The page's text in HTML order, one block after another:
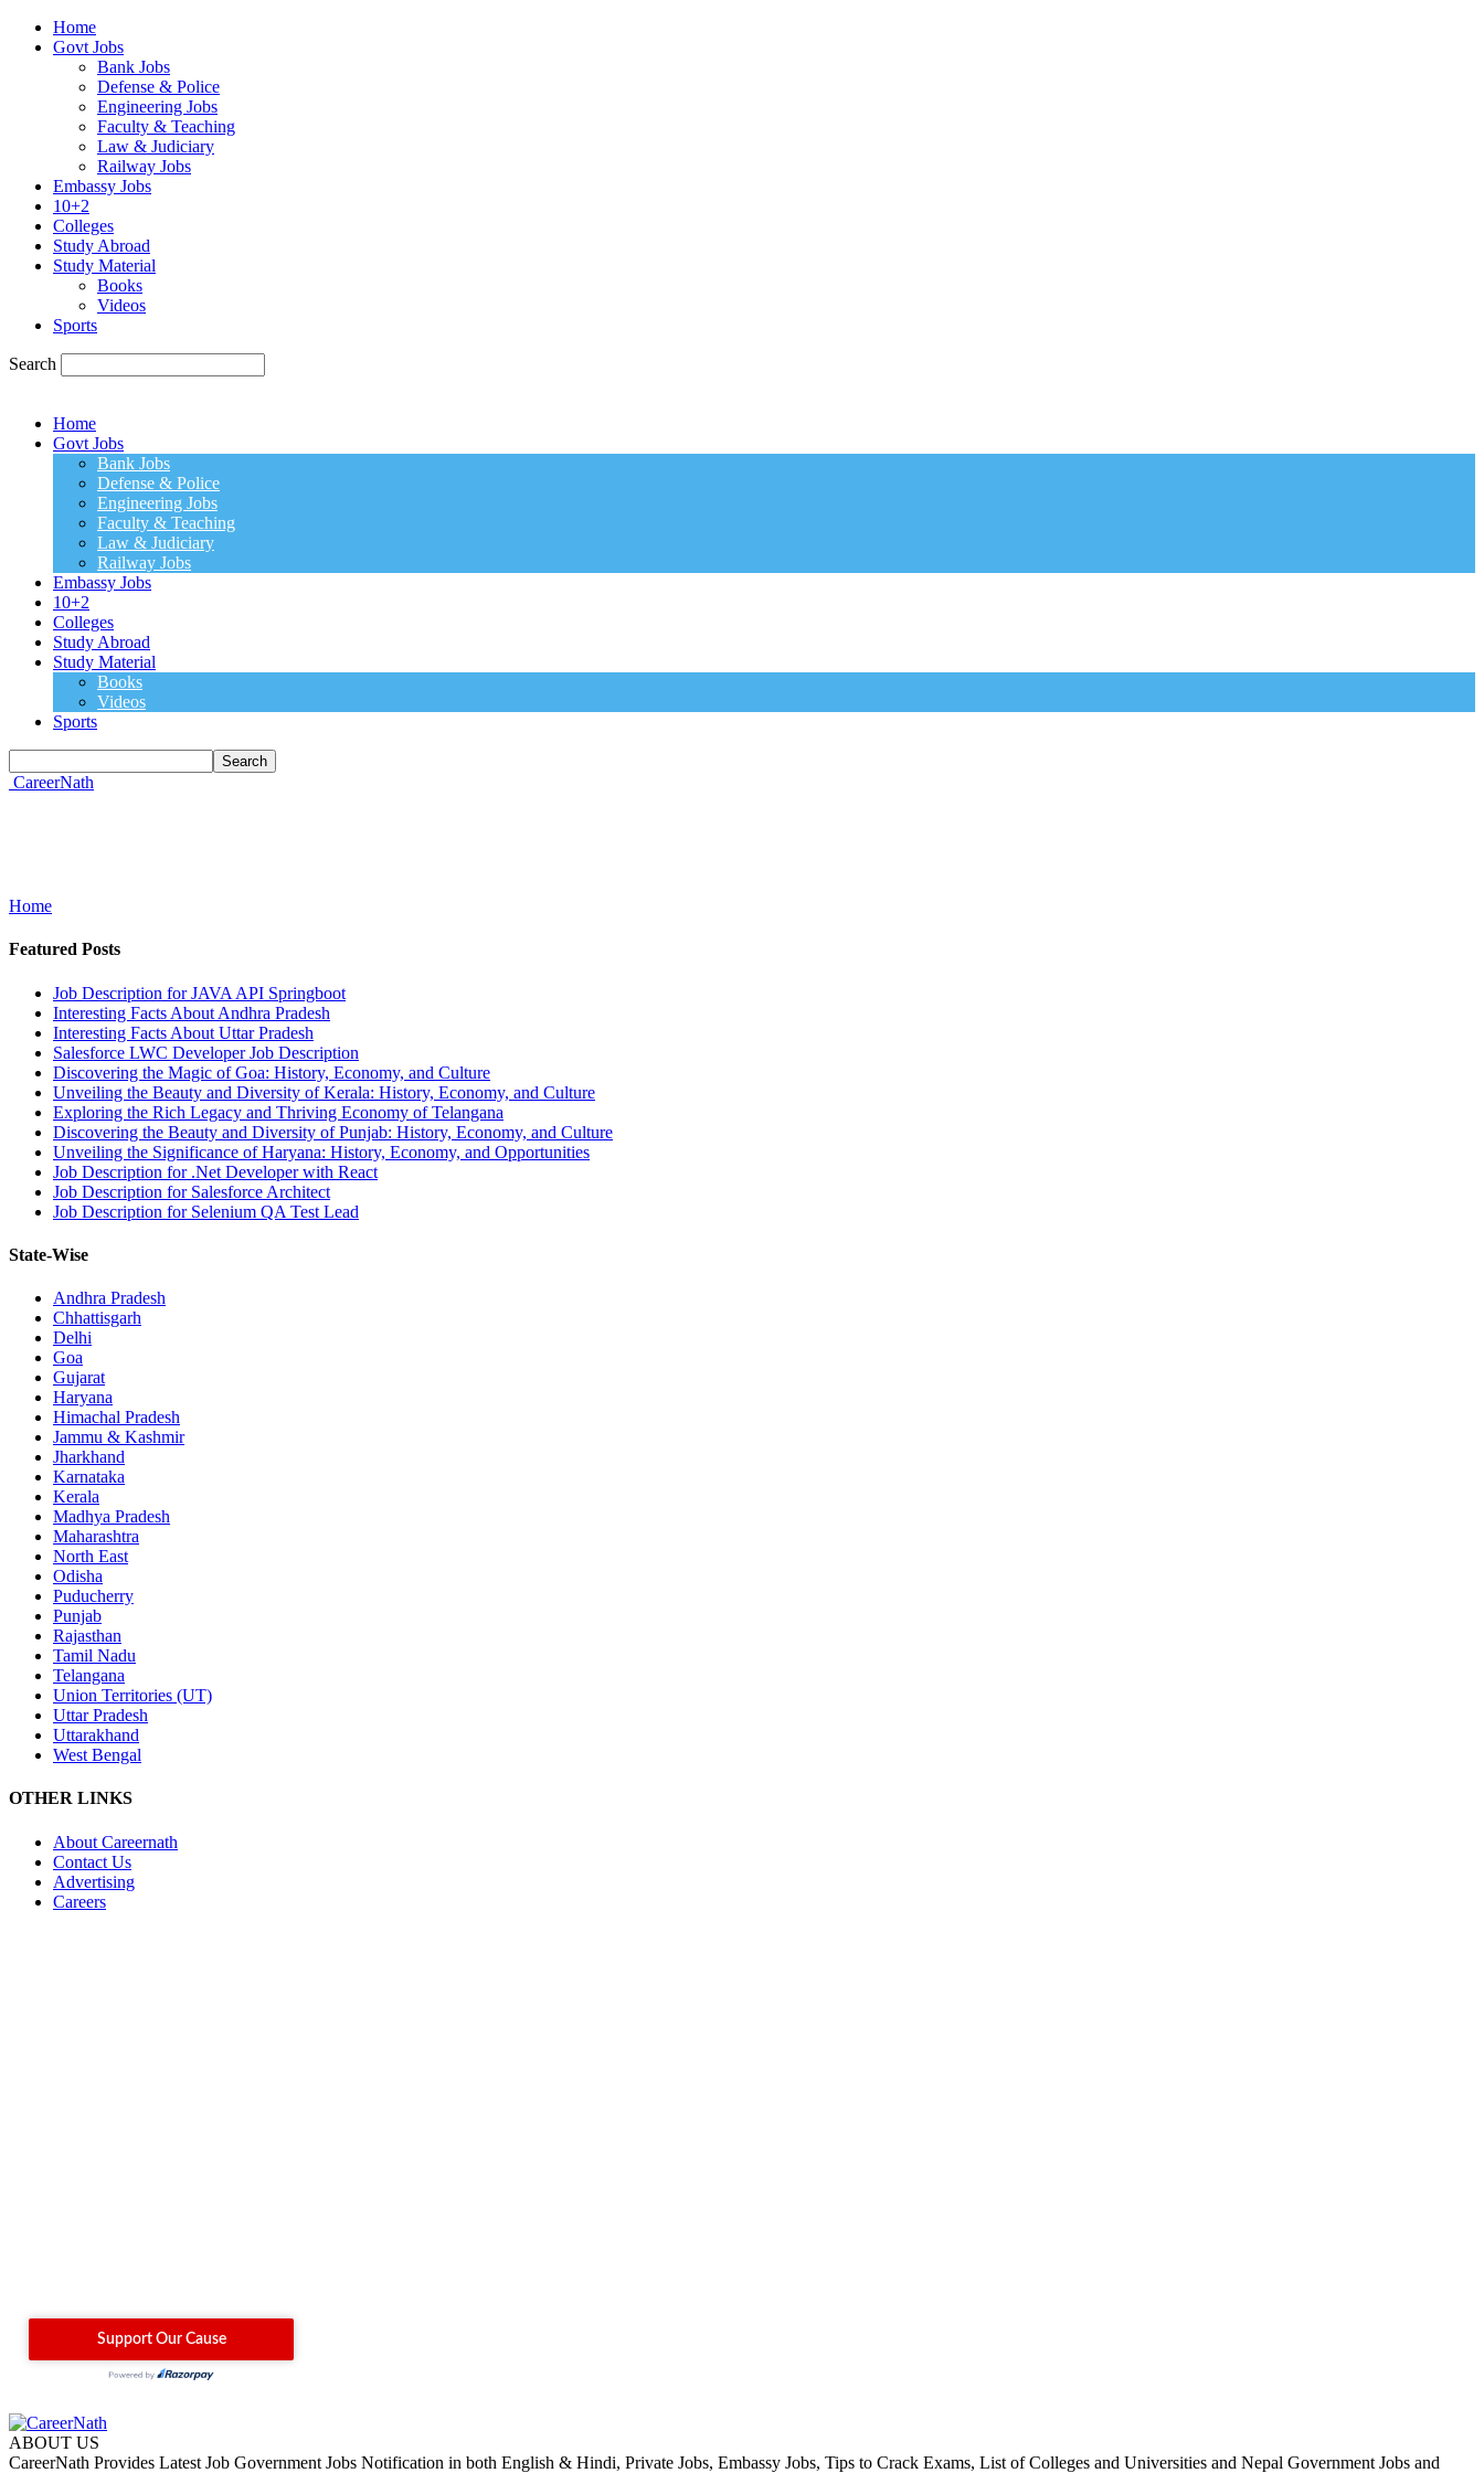
Home
Govt Jobs
Bank Jobs
Defense & Police
Engineering Jobs
Faculty & Teaching
Law & Judiciary
Railway Jobs
Embassy Jobs
10+2
Colleges
Study Abroad
Study Material
Books
Videos
Sports
Search
Home
Govt Jobs
Bank Jobs
Defense & Police
Engineering Jobs
Faculty & Teaching
Law & Judiciary
Railway Jobs
Embassy Jobs
10+2
Colleges
Study Abroad
Study Material
Books
Videos
Sports
CareerNath
Home
Featured Posts
Job Description for JAVA API Springboot
Interesting Facts About Andhra Pradesh
Interesting Facts About Uttar Pradesh
Salesforce LWC Developer Job Description
Discovering the Magic of Goa: History, Economy, and Culture
Unveiling the Beauty and Diversity of Kerala: History, Economy, and Culture
Exploring the Rich Legacy and Thriving Economy of Telangana
Discovering the Beauty and Diversity of Punjab: History, Economy, and Culture
Unveiling the Significance of Haryana: History, Economy, and Opportunities
Job Description for .Net Developer with React
Job Description for Salesforce Architect
Job Description for Selenium QA Test Lead
State-Wise
Andhra Pradesh
Chhattisgarh
Delhi
Goa
Gujarat
Haryana
Himachal Pradesh
Jammu & Kashmir
Jharkhand
Karnataka
Kerala
Madhya Pradesh
Maharashtra
North East
Odisha
Puducherry
Punjab
Rajasthan
Tamil Nadu
Telangana
Union Territories (UT)
Uttar Pradesh
Uttarakhand
West Bengal
OTHER LINKS
About Careernath
Contact Us
Advertising
Careers
ABOUT US
CareerNath Provides Latest Job Government Jobs Notification in both English & Hindi, Private Jobs, Embassy Jobs, Tips to Crack Exams, List of Colleges and Universities and Nepal Government Jobs and